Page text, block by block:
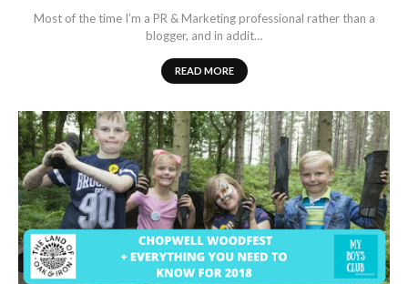
Most of the time I’m a PR & Marketing professional rather than a
blogger, and in addit…
READ MORE